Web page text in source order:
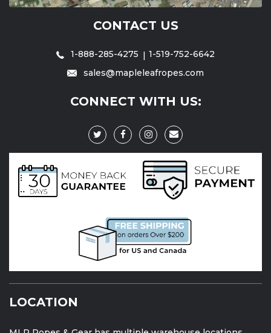
CONTACT US
1-888-285-4275
1-519-752-6642
sales@mapleleafropes.com
CONNECT WITH US:
LOCATION